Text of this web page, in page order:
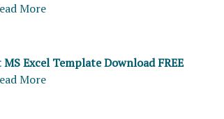
More
Excel Template Download FREE
More